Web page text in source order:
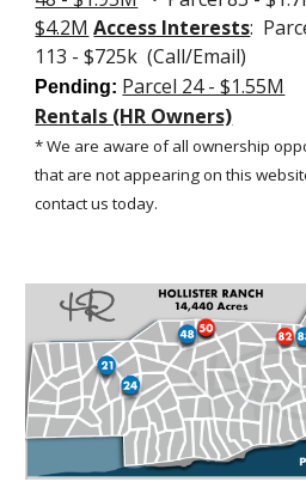
$4.2M Access Interests:
113 - $725k (Call/Email)
Pending: Parcel 24 - $1.55M
Rentals (HR Owners)
* We are aware of all ownership
that are not appearing on this
contact us today.